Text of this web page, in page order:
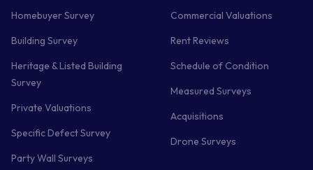
Homebuyer Survey
Building Survey
Heritage & Listed Building
Survey
Private Valuations
Specific Defect Survey
Party Wall Surveys
Commercial Valuations
Rent Reviews
Schedule of Condition
Measured Surveys
Acquisitions
Drone Surveys